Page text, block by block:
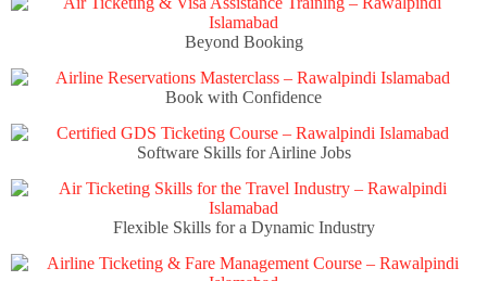
Beyond Booking
Book with Confidence
Software Skills for Airline Jobs
Flexible Skills for a Dynamic Industry